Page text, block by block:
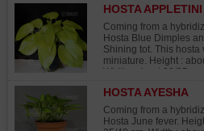
very original variety
HOSTA APPLETINI
Coming from a
Hosta Blue Dimples
Shining tot. This hosta
miniature. Height :
Width : about 30/35
green/yellow color in
spring that turn to
during summer.
flowers, mauve/lilas
HOSTA AYESHA
Coming from a
Hosta June fever.